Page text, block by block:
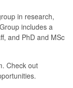
in research,
includes a
and PhD and MSc
Check out